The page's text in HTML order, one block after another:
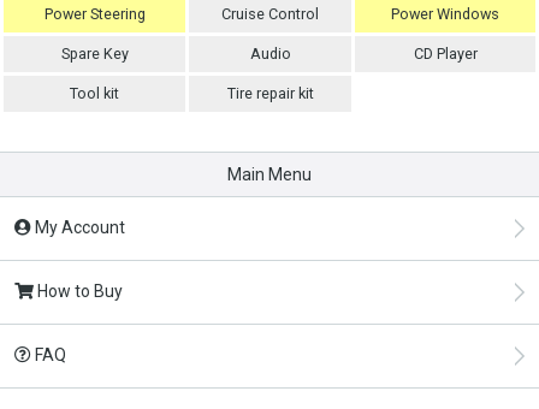
Power Steering Cruise Control Power Windows
Spare Key Audio CD Player
Tool kit Tire repair kit
Main Menu
My Account
How to Buy
FAQ